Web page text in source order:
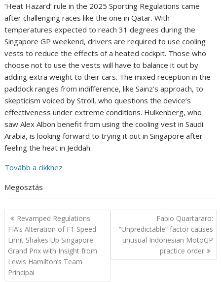
‘Heat Hazard’ rule in the 2025 Sporting Regulations came
after challenging races like the one in Qatar. With
temperatures expected to reach 31 degrees during the
Singapore GP weekend, drivers are required to use cooling
vests to reduce the effects of a heated cockpit. Those who
choose not to use the vests will have to balance it out by
adding extra weight to their cars. The mixed reception in the
paddock ranges from indifference, like Sainz’s approach, to
skepticism voiced by Stroll, who questions the device’s
effectiveness under extreme conditions. Hulkenberg, who
saw Alex Albon benefit from using the cooling vest in Saudi
Arabia, is looking forward to trying it out in Singapore after
feeling the heat in Jeddah.
Tovább a cikkhez
Megosztás
Post
navigation
Revamped Regulations:
FIA’s Alteration of F1 Speed
Limit Shakes Up Singapore
Grand Prix with Insight from
Lewis Hamilton’s Team
Principal
Fabio Quartararo:
“Unpredictable” factor causes
unusual Indonesian MotoGP
practice order